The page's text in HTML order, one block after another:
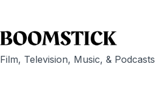
Film, Television, Music, & Podcasts